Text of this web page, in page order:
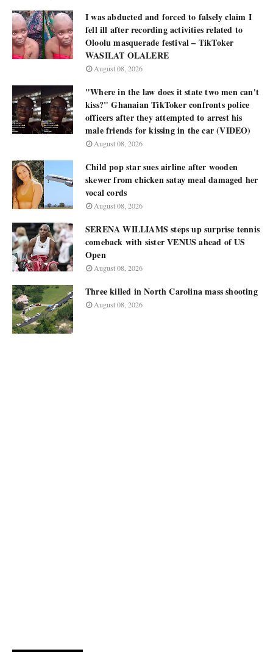
I was abducted and forced to falsely claim I
fell ill after recording activities related to
Oloolu masquerade festival – TikToker
WASILAT OLALERE
August 08, 2026
"Where in the law does it state two men can't
kiss?" Ghanaian TikToker confronts police
officers after they attempted to arrest his
male friends for kissing in the car (VIDEO)
August 08, 2026
Child pop star sues airline after wooden
skewer from chicken satay meal damaged her
vocal cords
August 08, 2026
SERENA WILLIAMS steps up surprise tennis
comeback with sister VENUS ahead of US
Open
August 08, 2026
Three killed in North Carolina mass shooting
August 08, 2026